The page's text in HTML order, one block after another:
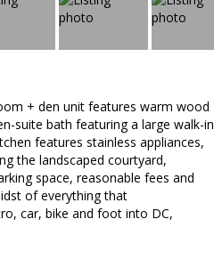
+ den unit features warm wood
suite bath featuring a large walk-in
features stainless appliances,
the landscaped courtyard,
space, reasonable fees and
of everything that
car, bike and foot into DC,